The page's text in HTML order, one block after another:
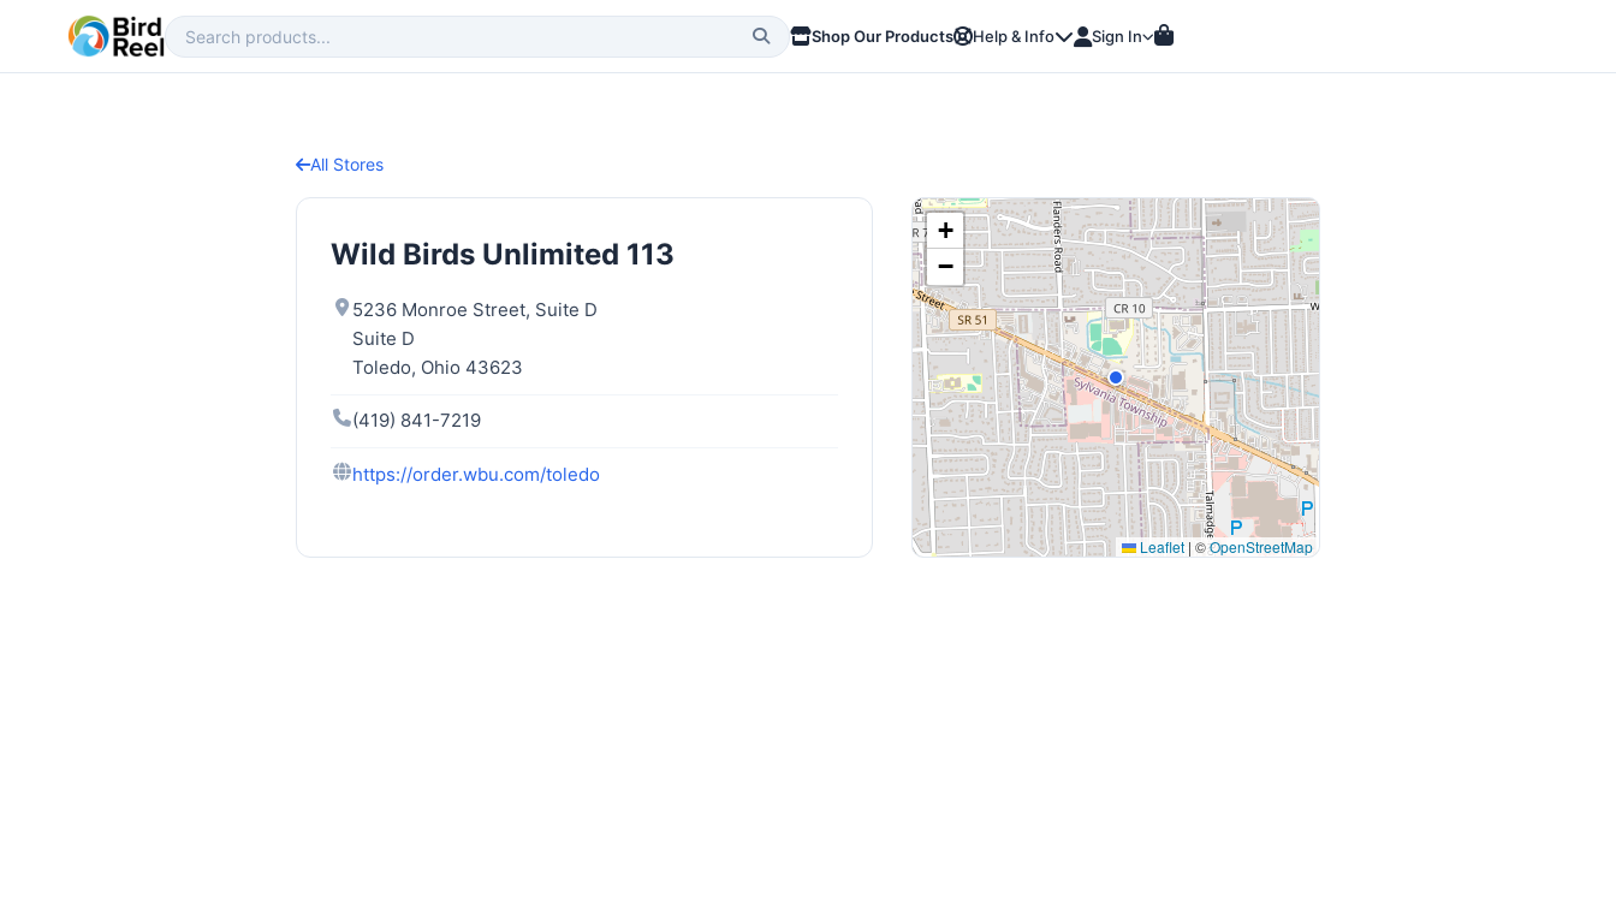
Shop Our Products Help & Info Sign In
All Stores
Wild Birds Unlimited 113
5236 Monroe Street, Suite D
Suite D
Toledo, Ohio 43623
(419) 841-7219
https://order.wbu.com/toledo
+
−
Leaflet | ©OpenStreetMap